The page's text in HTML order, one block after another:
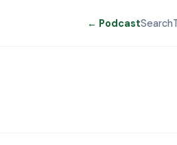
← PodcastSearch